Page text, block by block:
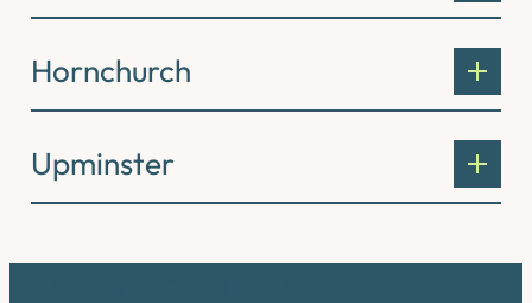
Hornchurch
Upminster